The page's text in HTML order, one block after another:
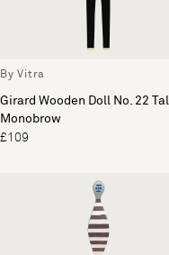
By Vitra
Girard Wooden Doll No. 22
Monobrow
£109